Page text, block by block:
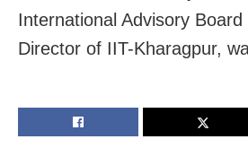
International Advisory
Director of IIT-Kharagpur,